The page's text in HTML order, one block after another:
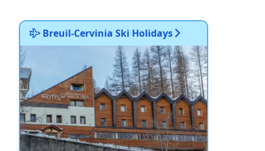
Breuil-Cervinia Ski Holidays